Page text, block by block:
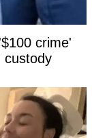
crime'
custody